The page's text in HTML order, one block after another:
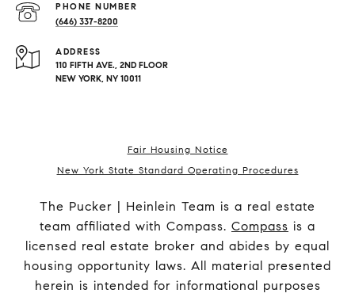
PHONE NUMBER
(646) 337-8200
ADDRESS
110 FIFTH AVE., 2ND FLOOR
NEW YORK, NY 10011
Fair Housing Notice
New York State Standard Operating Procedures
The Pucker | Heinlein Team is a real estate
team affiliated with Compass. Compass is a
licensed real estate broker and abides by equal
housing opportunity laws. All material presented
herein is intended for informational purposes